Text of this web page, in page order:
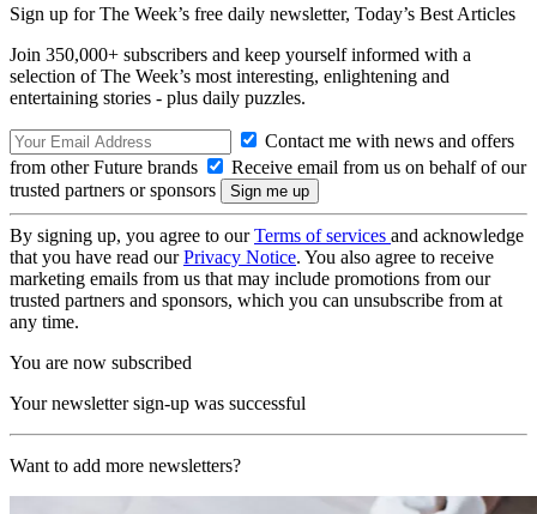
Sign up for The Week’s free daily newsletter, Today’s Best Articles
Join 350,000+ subscribers and keep yourself informed with a
selection of The Week’s most interesting, enlightening and
entertaining stories - plus daily puzzles.
Contact me with news and offers
from other Future brands
Receive email from us on behalf of our
trusted partners or sponsors
By signing up, you agree to ourTerms of services and acknowledge
that you have read ourPrivacy Notice. You also agree to receive
marketing emails from us that may include promotions from our
trusted partners and sponsors, which you can unsubscribe from at
any time.
You are now subscribed
Your newsletter sign-up was successful
Want to add more newsletters?